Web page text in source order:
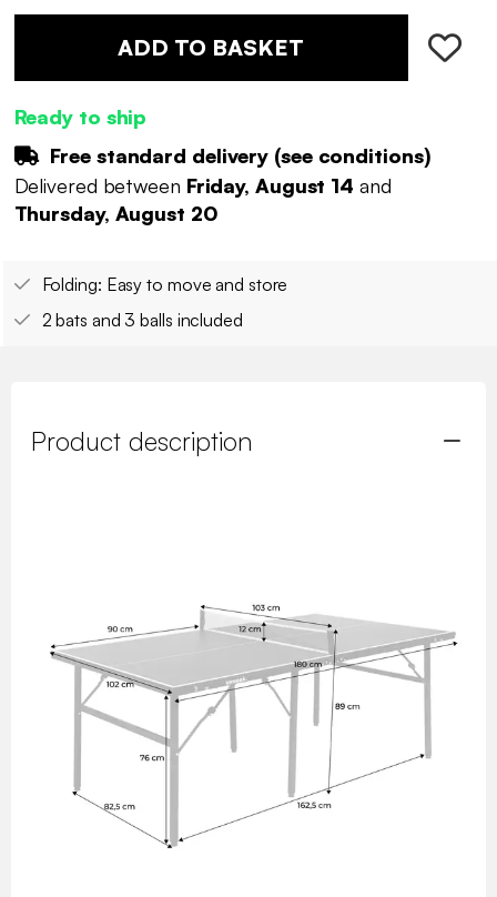
ADD TO BASKET
Ready to ship
Free standard delivery (see conditions)
Delivered between Friday, August 14 and
Thursday, August 20
Folding: Easy to move and store
2 bats and 3 balls included
Product description